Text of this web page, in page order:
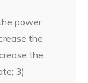
power
the
the
3)